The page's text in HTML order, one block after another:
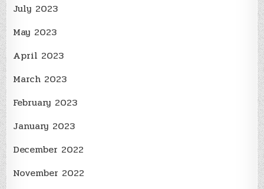
July 2023
May 2023
April 2023
March 2023
February 2023
January 2023
December 2022
November 2022